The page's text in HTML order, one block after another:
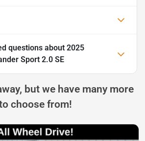
questions about 2025
Sport 2.0 SE
but we have many more
choose from!